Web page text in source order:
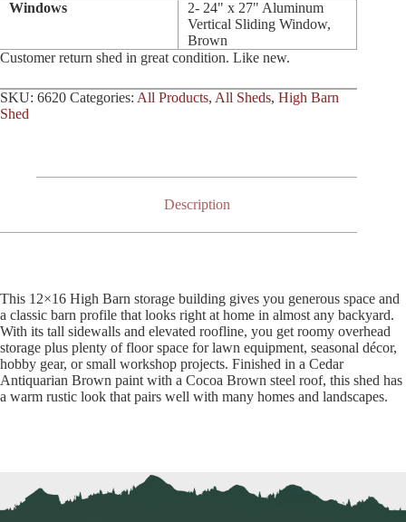
Windows
2- 24" x 27" Aluminum
Vertical Sliding Window,
Brown
Customer return shed in great condition. Like new.
SKU: 6620 Categories: All Products, All Sheds, High Barn
Shed
Description
This 12×16 High Barn storage building gives you generous space and
a classic barn profile that looks right at home in almost any backyard.
With its tall sidewalls and elevated roofline, you get roomy overhead
storage plus plenty of floor space for lawn equipment, seasonal décor,
hobby gear, or small workshop projects. Finished in a Cedar
Antiquarian Brown paint with a Cocoa Brown steel roof, this shed has
a warm rustic look that pairs well with many homes and landscapes.